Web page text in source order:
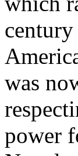
was
power